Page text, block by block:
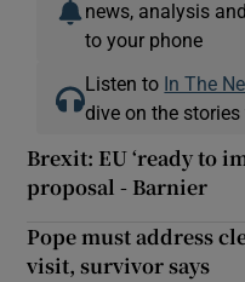
news, analysis
to your phone
Listen to In The
dive on the
Brexit: EU ‘ready to
proposal - Barnier
Pope must address
visit, survivor says